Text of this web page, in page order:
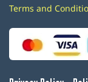
Terms and